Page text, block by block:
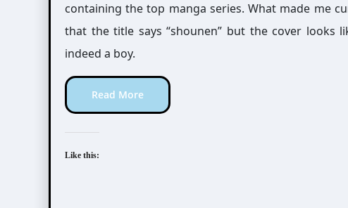
containing the top manga series. What made me
that the title says “shounen” but the cover looks
indeed a boy.
Read More
Like this: